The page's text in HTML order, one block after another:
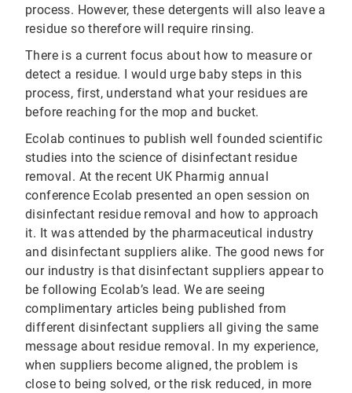
process. However, these detergents will also leave a
residue so therefore will require rinsing.
There is a current focus about how to measure or
detect a residue. I would urge baby steps in this
process, first, understand what your residues are
before reaching for the mop and bucket.
Ecolab continues to publish well founded scientific
studies into the science of disinfectant residue
removal. At the recent UK Pharmig annual
conference Ecolab presented an open session on
disinfectant residue removal and how to approach
it. It was attended by the pharmaceutical industry
and disinfectant suppliers alike. The good news for
our industry is that disinfectant suppliers appear to
be following Ecolab’s lead. We are seeing
complimentary articles being published from
different disinfectant suppliers all giving the same
message about residue removal. In my experience,
when suppliers become aligned, the problem is
close to being solved, or the risk reduced, in more